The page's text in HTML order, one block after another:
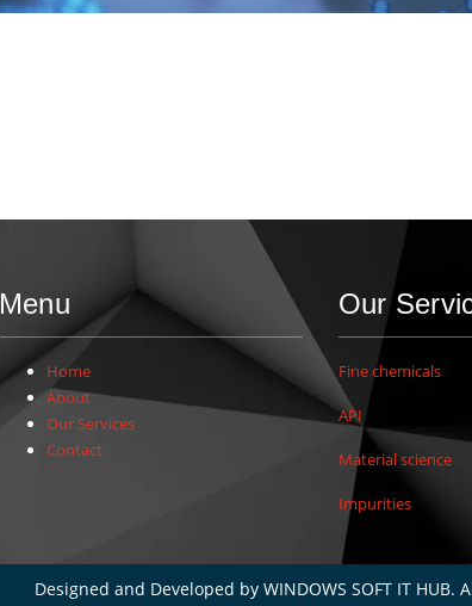
Menu
Home
About
Our Services
Contact
Our
Fine chemicals
API
Material science
Impurities
Designed and Developed by WINDOWS SOFT IT HUB.